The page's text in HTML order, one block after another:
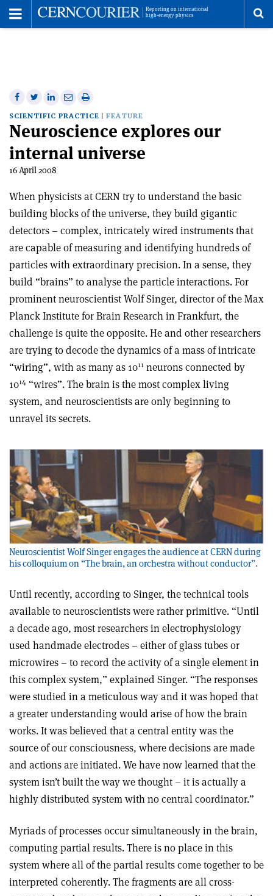
Share
on
Facebook
Share
on
Twitter
Share
on
Linkedin
Share
via
email
Print
this
article
SCIENTIFIC PRACTICE FEATURE
Neuroscience explores our
internal universe
16 April 2008
When physicists at CERN try to understand the basic
building blocks of the universe, they build gigantic
detectors – complex, intricately wired instruments that
are capable of measuring and identifying hundreds of
particles with extraordinary precision. In a sense, they
build “brains” to analyse the particle interactions. For
prominent neuroscientist Wolf Singer, director of the Max
Planck Institute for Brain Research in Frankfurt, the
challenge is quite the opposite. He and other researchers
are trying to decode the dynamics of a mass of intricate
“wiring”, with as many as 1011 neurons connected by
1014 “wires”. The brain is the most complex living
system, and neuroscientists are only beginning to
unravel its secrets.
Neuroscientist Wolf Singer engages the audience at CERN during
his colloquium on “The brain, an orchestra without conductor”.
Until recently, according to Singer, the technical tools
available to neuroscientists were rather primitive. “Until
a decade ago, most researchers in electrophysiology
used handmade electrodes – either of glass tubes or
microwires – to record the activity of a single element in
this complex system,” explained Singer. “The responses
were studied in a meticulous way and it was hoped that
a greater understanding would arise of how the brain
works. It was believed that a central entity was the
source of our consciousness, where decisions are made
and actions are initiated. We have now learned that the
system isn’t built the way we thought – it is actually a
highly distributed system with no central coordinator.”
Myriads of processes occur simultaneously in the brain,
computing partial results. There is no place in this
system where all of the partial results come together to be
interpreted coherently. The fragments are all cross-